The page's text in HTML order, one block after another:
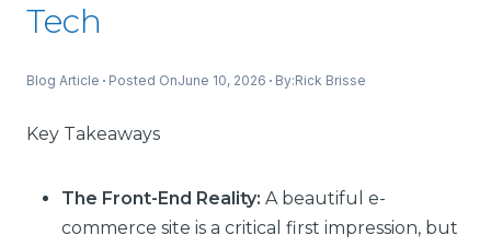
Tech
Blog Article Posted OnJune 10, 2026 By:Rick Brisse
Key Takeaways
The Front-End Reality: A beautiful e-
commerce site is a critical first impression, but